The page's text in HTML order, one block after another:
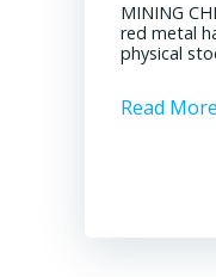
MINING
red metal
physical
Read More